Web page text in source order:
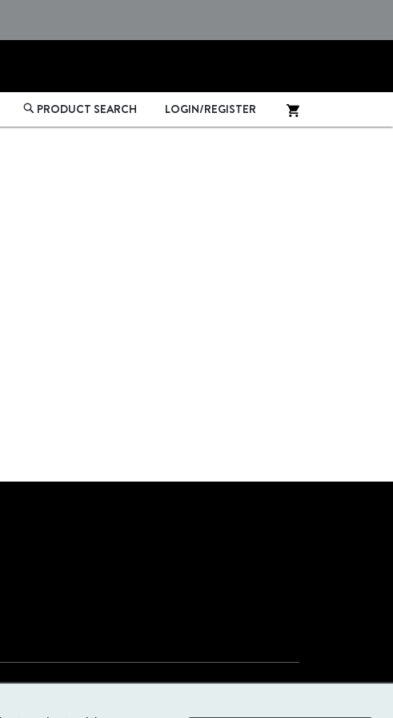
PRODUCT SEARCH LOGIN/REGISTER